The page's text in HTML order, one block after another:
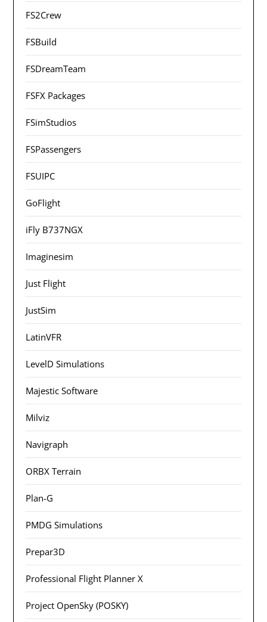
FS2Crew
FSBuild
FSDreamTeam
FSFX Packages
FSimStudios
FSPassengers
FSUIPC
GoFlight
iFly B737NGX
Imaginesim
Just Flight
JustSim
LatinVFR
LevelD Simulations
Majestic Software
Milviz
Navigraph
ORBX Terrain
Plan-G
PMDG Simulations
Prepar3D
Professional Flight Planner X
Project OpenSky (POSKY)